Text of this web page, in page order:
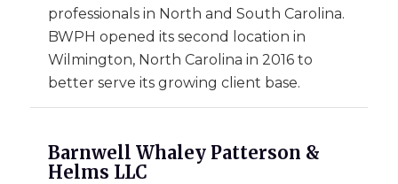
professionals in North and South Carolina.
BWPH opened its second location in
Wilmington, North Carolina in 2016 to
better serve its growing client base.
Barnwell Whaley Patterson &
Helms LLC